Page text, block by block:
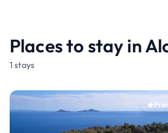
Places to stay in
1 stays